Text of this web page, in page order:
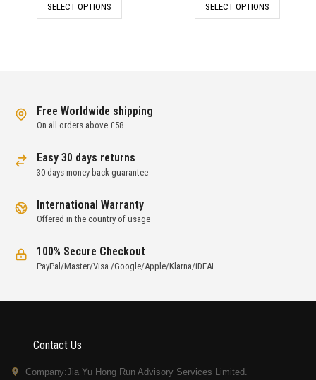
was:
SELECT OPTIONS
was:
SELECT OPTIONS
Free Worldwide shipping
On all orders above £58
Easy 30 days returns
30 days money back guarantee
International Warranty
Offered in the country of usage
100% Secure Checkout
PayPal/Master/Visa /Google/Apple/Klarna/iDEAL
Contact Us
Company:Jia Yu Hong Run Advisory Services Limited.